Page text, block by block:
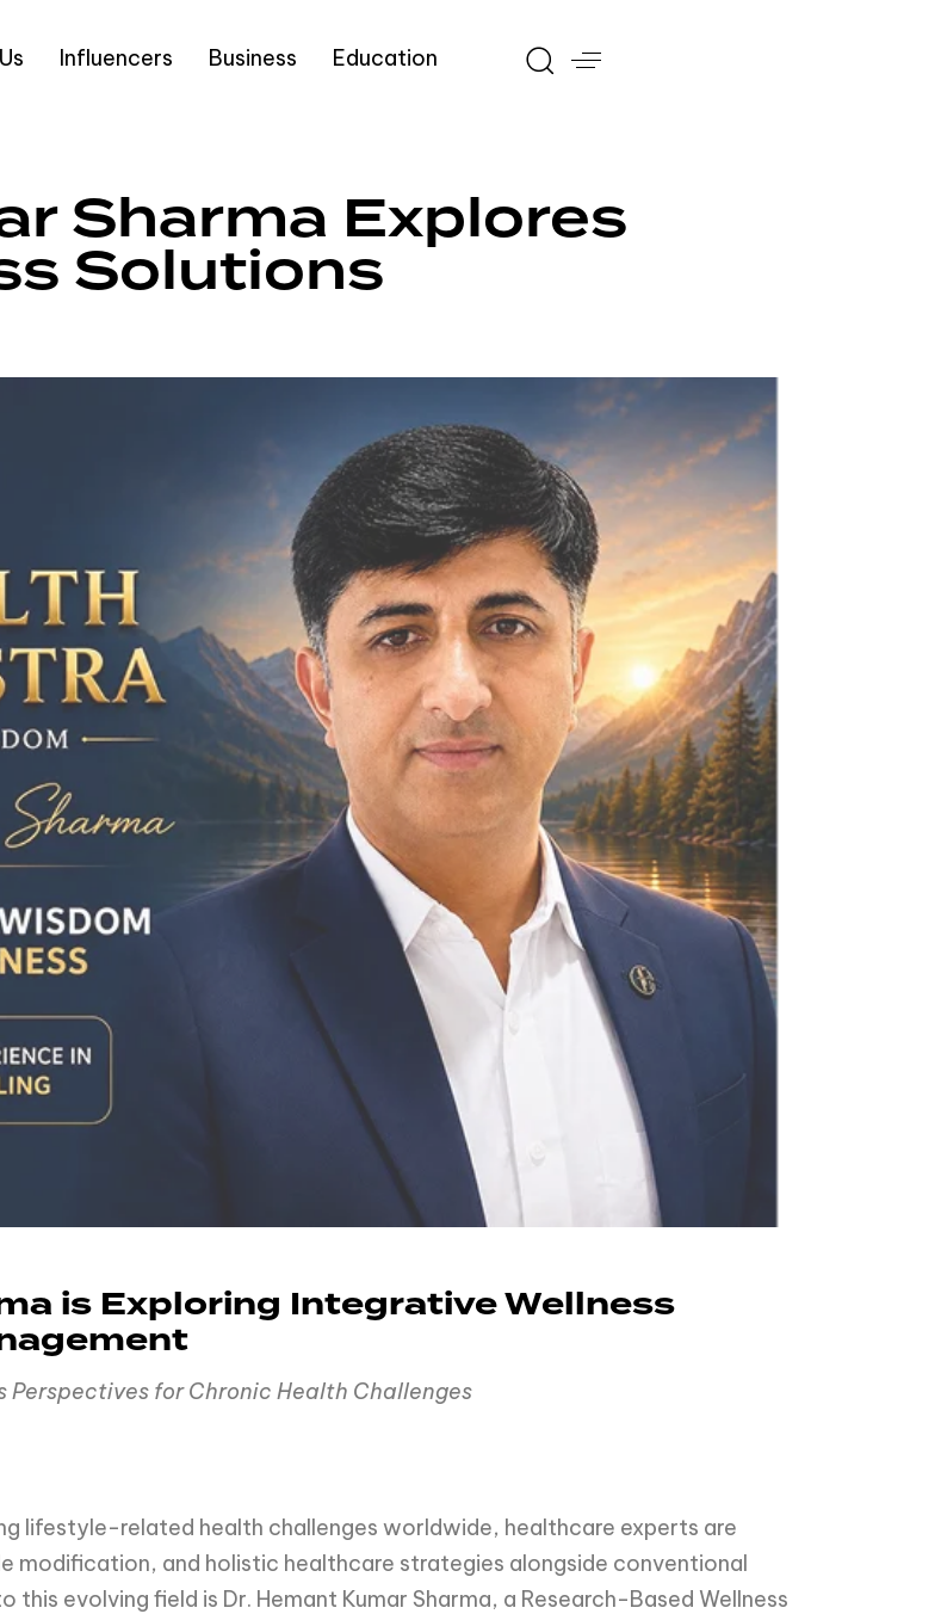
Influencers Business Education
Sharma Explores
Solutions
is Exploring Integrative Wellness
for Chronic Health Challenges
lifestyle-related health challenges worldwide, healthcare experts are
modification, and holistic healthcare strategies alongside conventional
evolving field is Dr. Hemant Kumar Sharma, a Research-Based Wellness